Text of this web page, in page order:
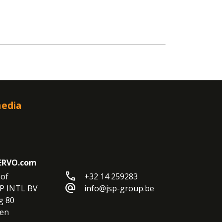
INTL BV
80
call +32 14 259283
alternate_email info@jsp-group.be